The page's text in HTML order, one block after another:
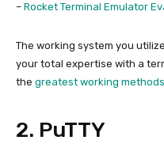
– Rocket Terminal Emulator
The working system you
your total expertise with a
the greatest working methods
2. PuTTY